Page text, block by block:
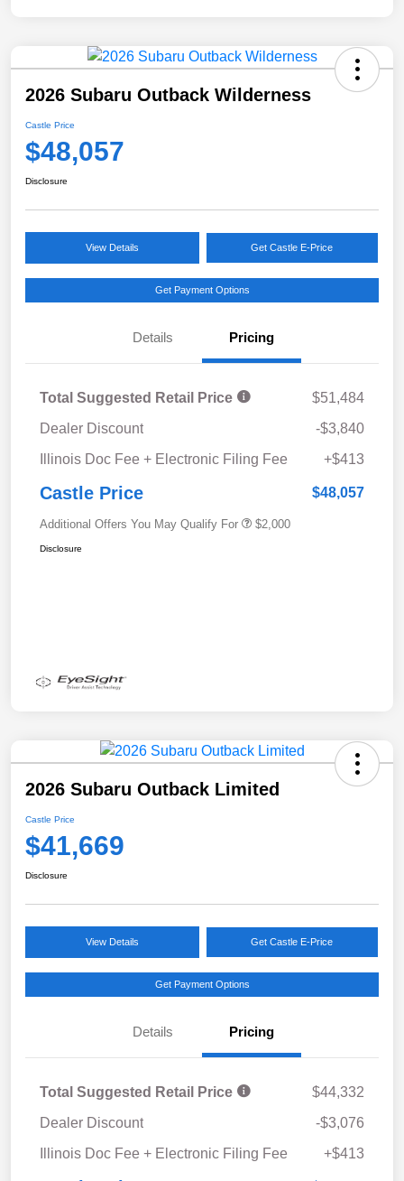
2026 Subaru Outback Wilderness
Castle Price
$48,057
Disclosure
View Details Get Castle E-Price
Get Payment Options
Details Pricing
Total Suggested Retail Price
$51,484
Dealer Discount
-$3,840
Illinois Doc Fee + Electronic Filing Fee
+$413
Castle Price $48,057
Additional Offers You May Qualify For $2,000
Disclosure
2026 Subaru Outback Limited
Castle Price
$41,669
Disclosure
View Details Get Castle E-Price
Get Payment Options
Details Pricing
Total Suggested Retail Price
$44,332
Dealer Discount
-$3,076
Illinois Doc Fee + Electronic Filing Fee
+$413